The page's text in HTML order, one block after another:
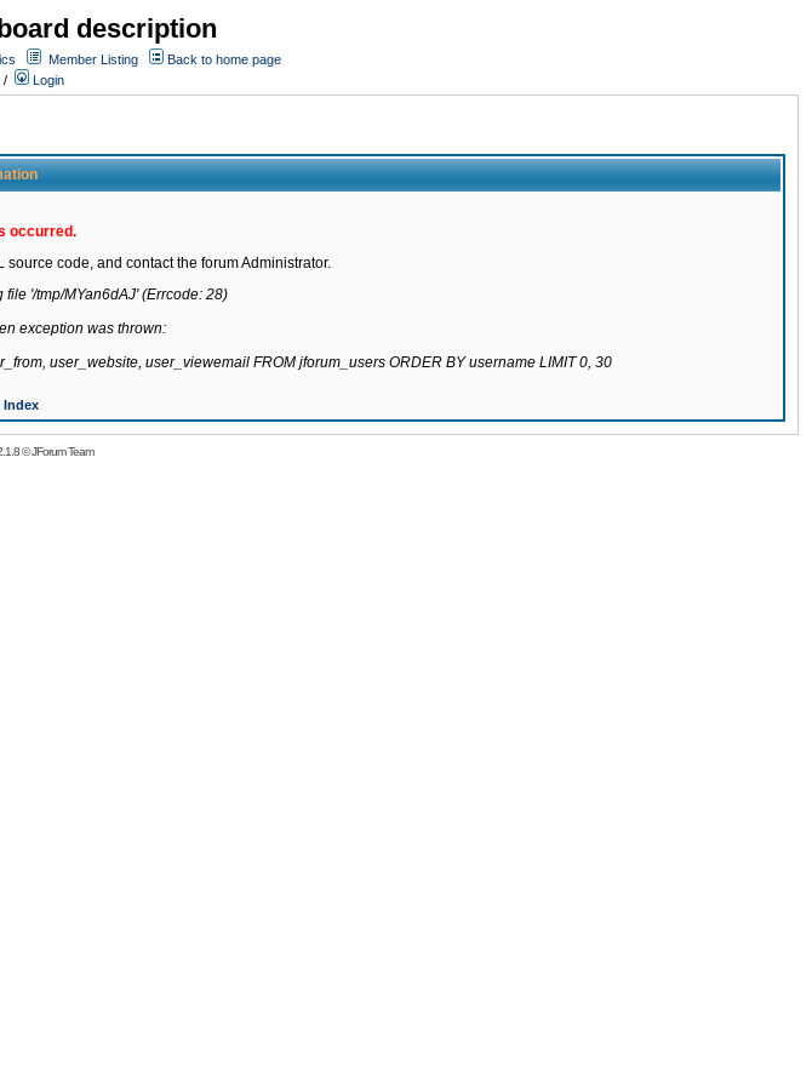
description
Member Listing
Back to home page
/ Login
occurred.
code, and contact the forum Administrator.
'/tmp/MYan6dAJ' (Errcode: 28)
exception was thrown:
user_website, user_viewemail FROM jforum_users ORDER BY username LIMIT 0, 30
Index
©JForum Team